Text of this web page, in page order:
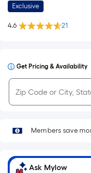
Exclusive
4.6 21
Get Pricing & Availability
Members save
Ask Mylow